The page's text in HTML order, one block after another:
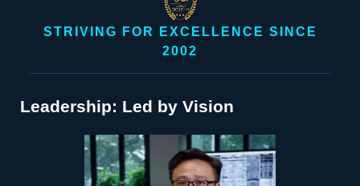
STRIVING FOR EXCELLENCE SINCE
2002
Leadership: Led by Vision